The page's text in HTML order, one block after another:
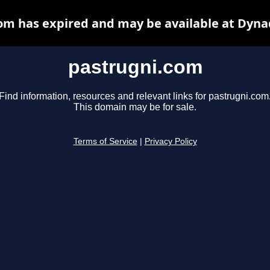
pastrugni.com
Find information, resources and relevant links for pastrugni.com.
This domain may be for sale.
Terms of Service Privacy Policy
has expired and may be available at